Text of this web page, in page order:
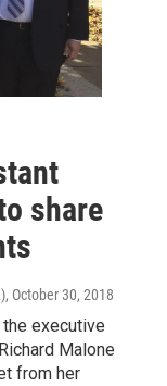
share
, October 30, 2018
executive
Malone
from her